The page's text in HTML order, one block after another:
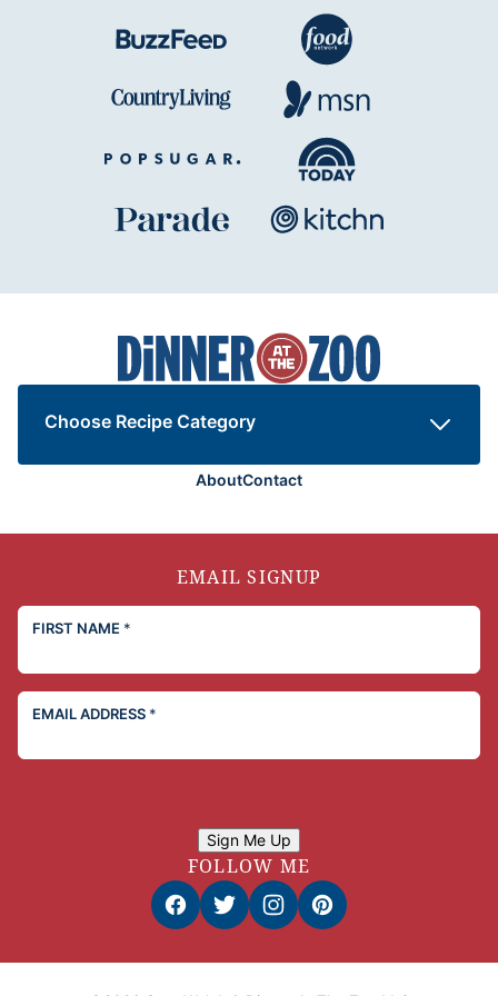
Dinner
at
the
Zoo
Choose Recipe Category
AboutContact
EMAIL SIGNUP
FIRST NAME *
EMAIL ADDRESS *
Sign Me Up
FOLLOW ME